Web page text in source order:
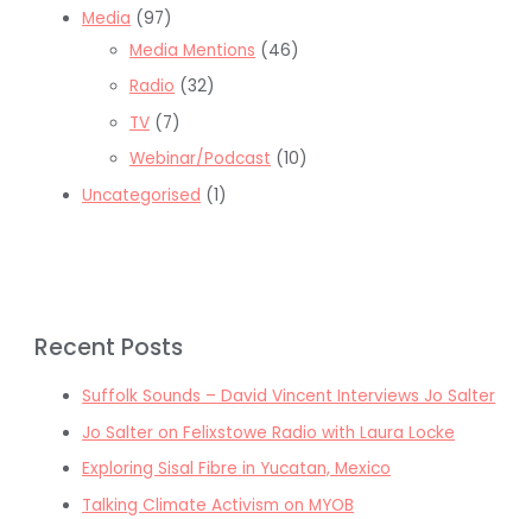
Media (97)
Media Mentions (46)
Radio (32)
TV (7)
Webinar/Podcast (10)
Uncategorised (1)
Recent Posts
Suffolk Sounds – David Vincent Interviews Jo Salter
Jo Salter on Felixstowe Radio with Laura Locke
Exploring Sisal Fibre in Yucatan, Mexico
Talking Climate Activism on MYOB